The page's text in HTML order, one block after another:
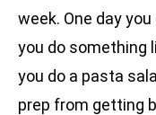
week. One day
you do something
you do a pasta
prep from getting